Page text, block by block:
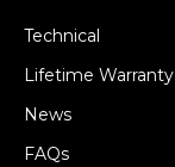
Technical
Lifetime Warranty
News
FAQs